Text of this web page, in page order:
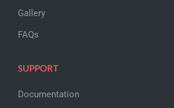
Gallery
FAQs
SUPPORT
Documentation